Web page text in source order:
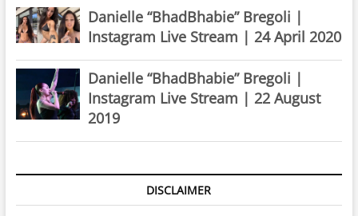
Danielle “BhadBhabie” Bregoli |
Instagram Live Stream | 24 April 2020
Danielle “BhadBhabie” Bregoli |
Instagram Live Stream | 22 August
2019
DISCLAIMER